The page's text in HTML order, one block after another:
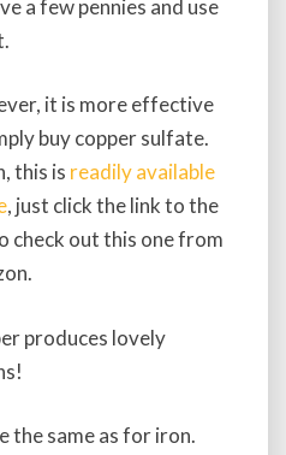
a few pennies and use
it is more effective
buy copper sulfate.
this is readily available
, just click the link to the
check out this one from
produces lovely
the same as for iron.